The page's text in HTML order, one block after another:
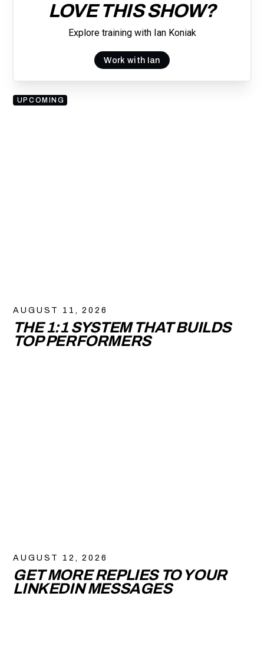
LOVE THIS SHOW?
Explore training with Ian Koniak
Work with Ian
UPCOMING
AUGUST 11, 2026
THE 1:1 SYSTEM THAT BUILDS
TOP PERFORMERS
AUGUST 12, 2026
GET MORE REPLIES TO YOUR
LINKEDIN MESSAGES